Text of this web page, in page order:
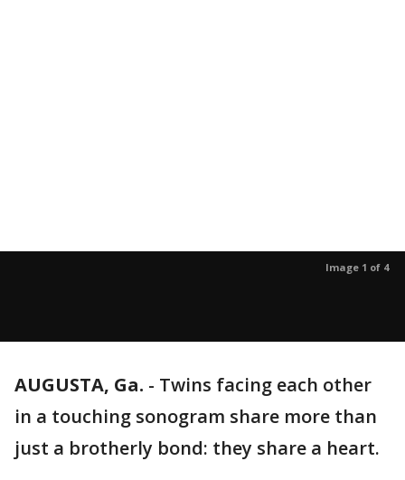
Image 1 of 4
AUGUSTA, Ga. - Twins facing each other
in a touching sonogram share more than
just a brotherly bond: they share a heart.